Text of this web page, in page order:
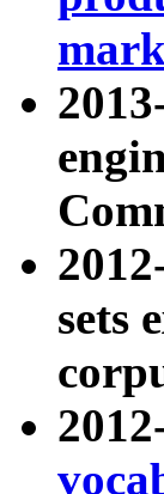
sets